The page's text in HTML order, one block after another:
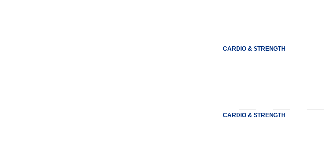
CARDIO & STRENGTH
CARDIO & STRENGTH